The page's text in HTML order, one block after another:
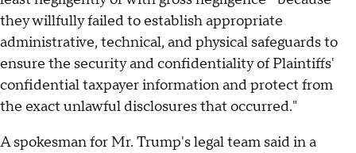
they willfully failed to establish appropriate
administrative, technical, and physical safeguards to
ensure the security and confidentiality of Plaintiffs'
confidential taxpayer information and protect from
the exact unlawful disclosures that occurred."
A spokesman for Mr. Trump's legal team said in a